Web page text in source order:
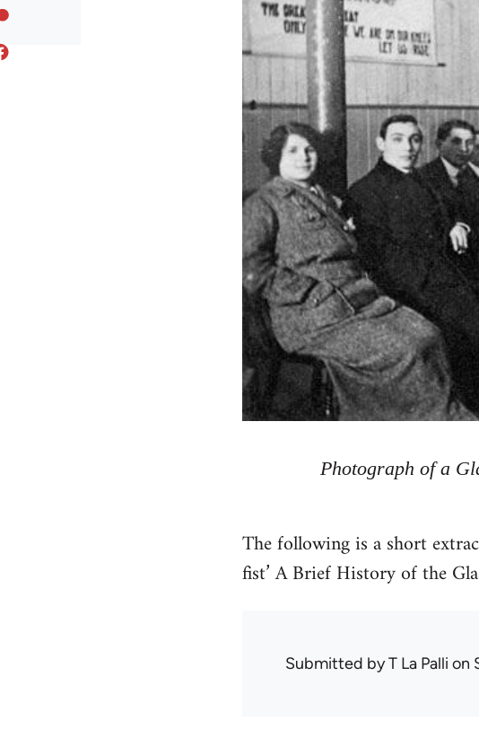
Photograph of a
The following is a short
fist’ A Brief History of the
Submitted byT La Palli on